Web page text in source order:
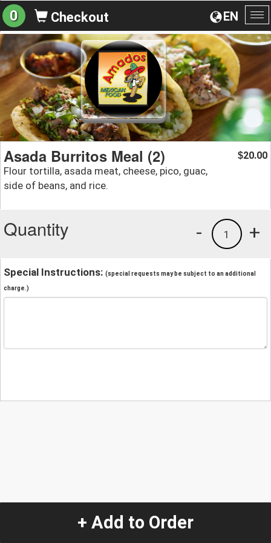
EN
0 Checkout
Asada Burritos Meal (2)
Flour tortilla, asada meat, cheese, pico, guac,
side of beans, and rice.
$20.00
Quantity +
1
-
Special Instructions: (special requests may be subject to an additional
charge.)
+ Add to Order